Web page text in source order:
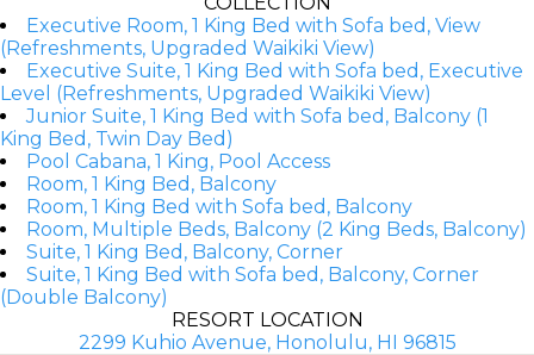
Executive Room, 1 King Bed with Sofa bed, View
(Refreshments, Upgraded Waikiki View)
Executive Suite, 1 King Bed with Sofa bed, Executive
Level (Refreshments, Upgraded Waikiki View)
Junior Suite, 1 King Bed with Sofa bed, Balcony (1
King Bed, Twin Day Bed)
Pool Cabana, 1 King, Pool Access
Room, 1 King Bed, Balcony
Room, 1 King Bed with Sofa bed, Balcony
Room, Multiple Beds, Balcony (2 King Beds, Balcony)
Suite, 1 King Bed, Balcony, Corner
Suite, 1 King Bed with Sofa bed, Balcony, Corner
(Double Balcony)
RESORT LOCATION
2299 Kuhio Avenue, Honolulu, HI 96815